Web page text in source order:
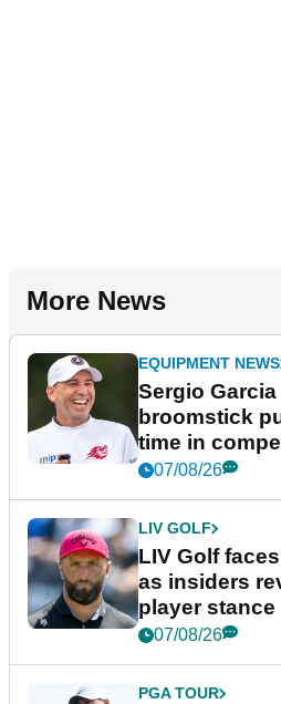
More News
EQUIPMENT NEWS
Sergio
broomstick
time in
New York
07/08/26
LIV GOLF
LIV Golf
as insiders
player stance
07/08/26
PGA TOUR